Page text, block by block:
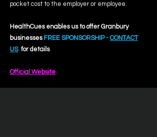
pocket cost to the employer or employee.
HealthCues enables us to offer Granbury
businesses FREE SPONSORSHIP - CONTACT
US for details
Official Website